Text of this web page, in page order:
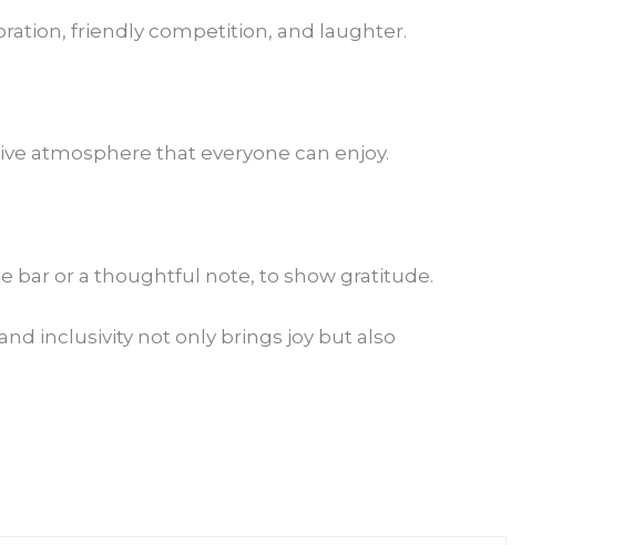
friendly competition, and laughter.
atmosphere that everyone can enjoy.
bar or a thoughtful note, to show gratitude.
inclusivity not only brings joy but also